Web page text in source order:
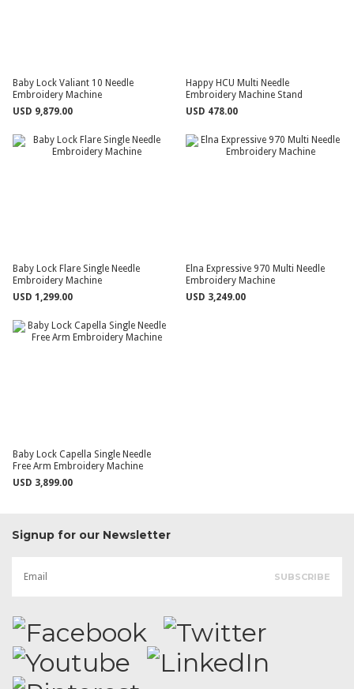
Baby Lock Valiant 10 Needle
Embroidery Machine
USD 9,879.00
Happy HCU Multi Needle
Embroidery Machine Stand
USD 478.00
Baby Lock Flare Single Needle
Embroidery Machine
USD 1,299.00
Elna Expressive 970 Multi Needle
Embroidery Machine
USD 3,249.00
Baby Lock Capella Single Needle
Free Arm Embroidery Machine
USD 3,899.00
Signup for our Newsletter